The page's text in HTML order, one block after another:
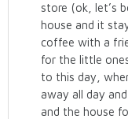
store (ok, let’s
house and it
coffee with a
for the little
to this day,
away all day
and the house